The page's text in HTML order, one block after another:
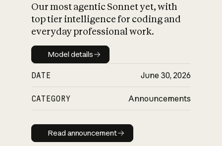
Our most agentic Sonnet yet, with
top tier intelligence for coding and
everyday professional work.
Model details
Model details
DATE June 30, 2026
CATEGORY Announcements
Read announcement
Read announcement